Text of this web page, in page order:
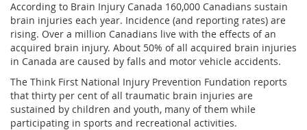
According to Brain Injury Canada 160,000 Canadians sustain
brain injuries each year. Incidence (and reporting rates) are
rising. Over a million Canadians live with the effects of an
acquired brain injury. About 50% of all acquired brain injuries
in Canada are caused by falls and motor vehicle accidents.
The Think First National Injury Prevention Fundation reports
that thirty per cent of all traumatic brain injuries are
sustained by children and youth, many of them while
participating in sports and recreational activities.